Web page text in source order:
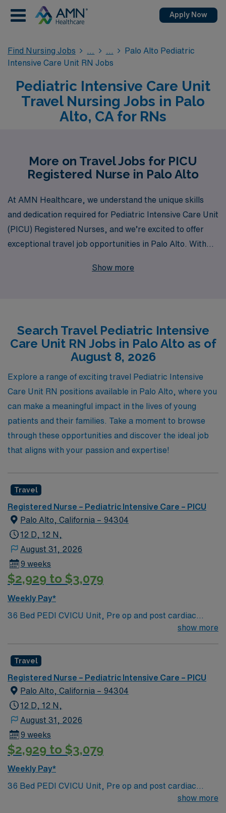
Apply Now
Find Nursing Jobs
Palo Alto Pediatric
Intensive Care Unit RN Jobs
Pediatric Intensive Care Unit
Travel Nursing Jobs in Palo
Alto, CA for RNs
More on Travel Jobs for PICU
Registered Nurse in Palo Alto
At AMN Healthcare, we understand the unique skills
and dedication required for Pediatric Intensive Care Unit
(PICU) Registered Nurses, and we’re excited to offer
exceptional travel job opportunities in Palo Alto. With
support more than 10,000 healthcare professionals
your expertise and personal preferences, while also
gaining invaluable experience in some of the nation’s top
healthcare facilities. Join us to explore rewarding travel
assignments that not only advance your career but also
allow you to make a meaningful impact in the lives of
children and their families.
Show more
Search Travel Pediatric Intensive
Care Unit RN Jobs in Palo Alto as of
August 8, 2026
Explore a range of exciting travel Pediatric Intensive
Care Unit RN positions available in Palo Alto, where you
can make a meaningful impact in the lives of young
patients and their families. Take a moment to browse
through these opportunities and discover the ideal job
that aligns with your passion and expertise!
Travel
Registered Nurse – Pediatric Intensive Care – PICU
Palo Alto, California – 94304
12 D, 12 N,
August 31, 2026
9 weeks
$2,929 to $3,079
Weekly Pay*
36 Bed PEDI CVICU Unit, Pre op and post cardiac
surgery for congenital defects. Medical management for
young adults. Required Experience: PEDI CVICU,
Ventalators, Cooling Blanket, IV Insertion, EPIC
Charting Experience, High Frequency Vents and
Oscillators, Nitric Oxide, Intracardiac Lines and Centra
Line.
show more
Travel
Registered Nurse – Pediatric Intensive Care – PICU
Palo Alto, California – 94304
12 D, 12 N,
August 31, 2026
9 weeks
$2,929 to $3,079
Weekly Pay*
36 Bed PEDI CVICU Unit, Pre op and post cardiac
surgery for congenital defects. Medical management for
show more